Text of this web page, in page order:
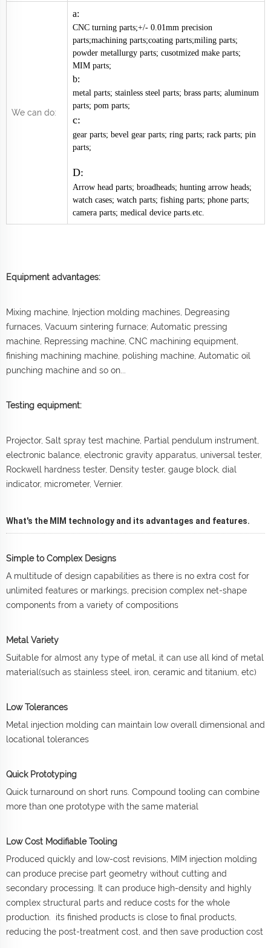
We can do:
a:
CNC turning parts;+/- 0.01mm precision
parts;machining parts;coating parts;miling parts;
powder metallurgy parts; cusotmized make parts;
MIM parts;
b:
metal parts; stainless steel parts; brass parts; aluminum
parts; pom parts;
c:
gear parts; bevel gear parts; ring parts; rack parts; pin
parts;
D:
Arrow head parts; broadheads; hunting arrow heads;
watch cases; watch parts; fishing parts; phone parts;
camera parts; medical device parts.etc.
Equipment advantages:
Mixing machine, Injection molding machines, Degreasing
furnaces, Vacuum sintering furnace; Automatic pressing
machine, Repressing machine, CNC machining equipment,
finishing machining machine, polishing machine, Automatic oil
punching machine and so on...
Testing equipment:
Projector, Salt spray test machine, Partial pendulum instrument,
electronic balance, electronic gravity apparatus, universal tester,
Rockwell hardness tester, Density tester, gauge block, dial
indicator, micrometer, Vernier.
What's the MIM technology and its advantages and features.
Simple to Complex Designs
A multitude of design capabilities as there is no extra cost for
unlimited features or markings, precision complex net-shape
components from a variety of compositions
Metal Variety
Suitable for almost any type of metal, it can use all kind of metal
material(such as stainless steel, iron, ceramic and titanium, etc)
Low Tolerances
Metal injection molding can maintain low overall dimensional and
locational tolerances
Quick Prototyping
Quick turnaround on short runs. Compound tooling can combine
more than one prototype with the same material
Low Cost Modifiable Tooling
Produced quickly and low-cost revisions, MIM injection molding
can produce precise part geometry without cutting and
secondary processing. It can produce high-density and highly
complex structural parts and reduce costs for the whole
production. its finished products is close to final products,
reducing the post-treatment cost, and then save production cost